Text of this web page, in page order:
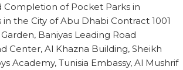
Completion of Pocket Parks in
in the City of Abu Dhabi Contract 1001
Baniyas Leading Road
Center, Al Khazna Building, Sheikh
Academy, Tunisia Embassy, Al Mushrif